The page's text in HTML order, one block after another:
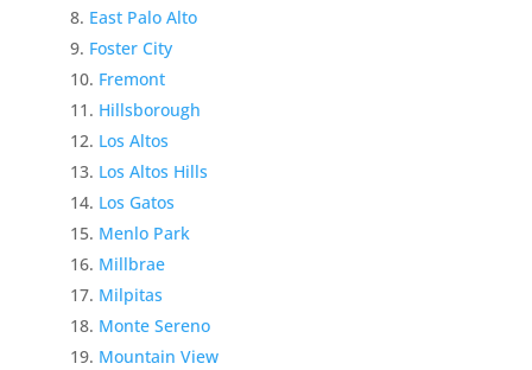
East Palo Alto
Foster City
Fremont
Hillsborough
Los Altos
Los Altos Hills
Los Gatos
Menlo Park
Millbrae
Milpitas
Monte Sereno
Mountain View